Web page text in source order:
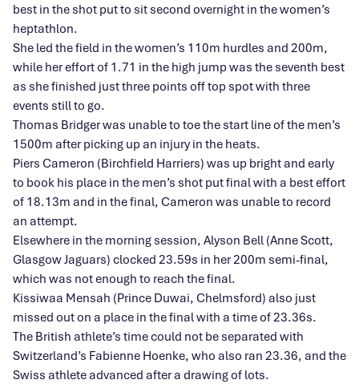
best in the shot put to sit second overnight in the women’s
heptathlon.
She led the field in the women’s 110m hurdles and 200m,
while her effort of 1.71 in the high jump was the seventh best
as she finished just three points off top spot with three
events still to go.
Thomas Bridger was unable to toe the start line of the men’s
1500m after picking up an injury in the heats.
Piers Cameron (Birchfield Harriers) was up bright and early
to book his place in the men’s shot put final with a best effort
of 18.13m and in the final, Cameron was unable to record
an attempt.
Elsewhere in the morning session, Alyson Bell (Anne Scott,
Glasgow Jaguars) clocked 23.59s in her 200m semi-final,
which was not enough to reach the final.
Kissiwaa Mensah (Prince Duwai, Chelmsford) also just
missed out on a place in the final with a time of 23.36s.
The British athlete’s time could not be separated with
Switzerland’s Fabienne Hoenke, who also ran 23.36, and the
Swiss athlete advanced after a drawing of lots.